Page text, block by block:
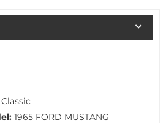
1965 FORD MUSTANG